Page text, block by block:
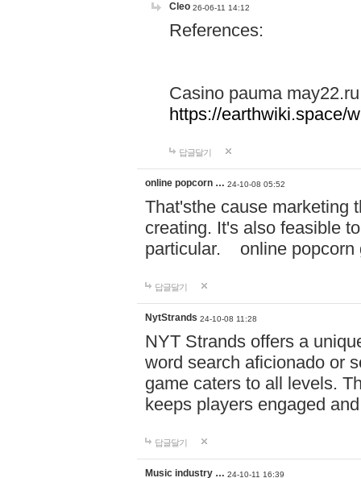
Cleo 26-06-11 14:12
References:
Casino pauma may22.ru
https://earthwiki.space/
답글달기
online popcorn … 24-10-08 05:52
That'sthe cause marketing
creating. It's also feasible
particular. online
답글달기
NytStrands 24-10-08 11:28
NYT Strands offers a
word search aficionado or
game caters to all levels.
keeps players engaged
답글달기
Music industry … 24-10-11 16:39